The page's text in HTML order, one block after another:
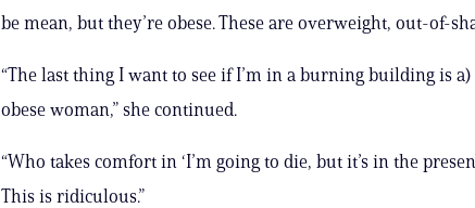
be mean, but they’re obese. These are overweight, out-of-
“The last thing I want to see if I’m in a burning building is
obese woman,” she continued.
“Who takes comfort in ‘I’m going to die, but it’s in the
This is ridiculous.”